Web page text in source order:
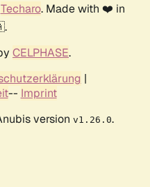
Techaro. Made with ❤️ in
CELPHASE.
|
-- Imprint
version v1.26.0.